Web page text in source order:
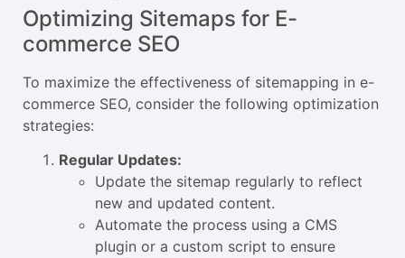
Optimizing Sitemaps for E-
commerce SEO
To maximize the effectiveness of sitemapping in e-
commerce SEO, consider the following optimization
strategies:
Regular Updates:
Update the sitemap regularly to reflect
new and updated content.
Automate the process using a CMS
plugin or a custom script to ensure